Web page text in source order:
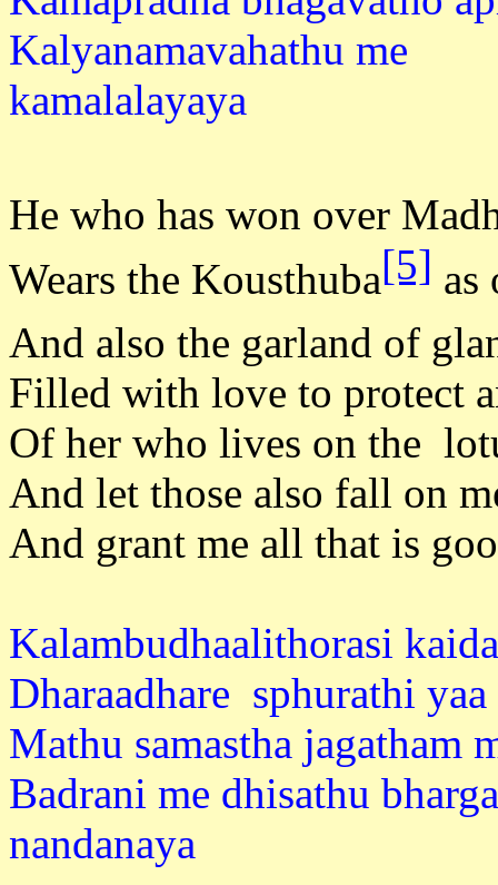
Kalyanamavahathu me
He who has won over
Wears the Kousthuba[5] as
And also the garland of
Filled with love to protect
Of her who lives on the
And let those also fall on
And grant me all that is
Kalambudhaalithorasi
Dharaadhare sphurathi
Mathu samastha jagatham
Badrani me dhisathu